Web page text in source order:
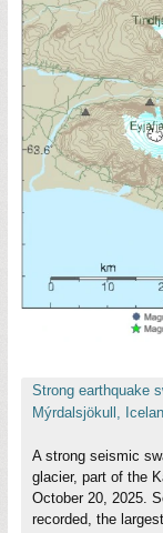
Strong earthquake
Mýrdalsjökull,
A strong seismic
glacier, part of the
October 20, 2025.
recorded, the